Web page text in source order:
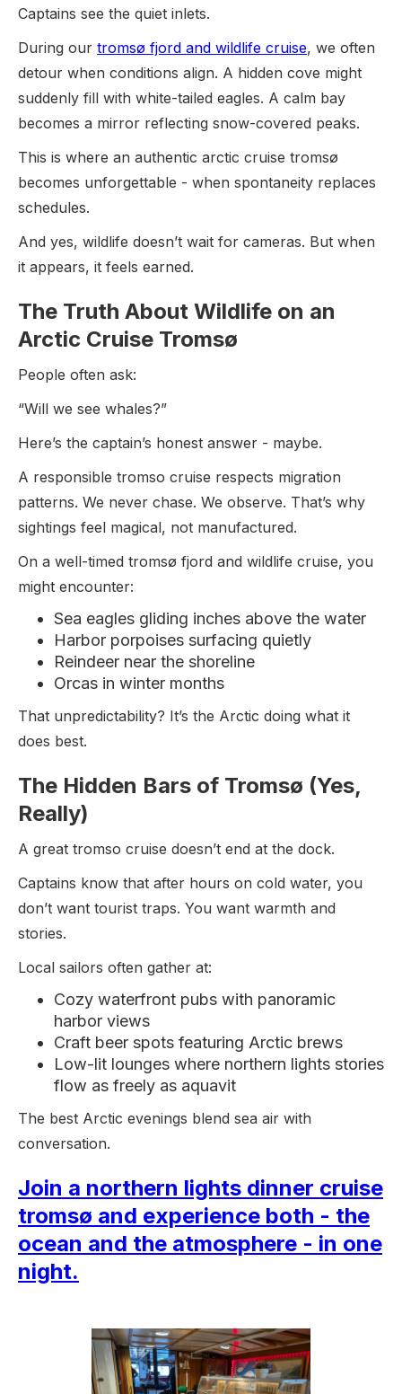
Captains see the quiet inlets.
During our tromsø fjord and wildlife cruise, we often
detour when conditions align. A hidden cove might
suddenly fill with white-tailed eagles. A calm bay
becomes a mirror reflecting snow-covered peaks.
This is where an authentic arctic cruise tromsø
becomes unforgettable - when spontaneity replaces
schedules.
And yes, wildlife doesn’t wait for cameras. But when
it appears, it feels earned.
The Truth About Wildlife on an
Arctic Cruise Tromsø
People often ask:
“Will we see whales?”
Here’s the captain’s honest answer - maybe.
A responsible tromso cruise respects migration
patterns. We never chase. We observe. That’s why
sightings feel magical, not manufactured.
On a well-timed tromsø fjord and wildlife cruise, you
might encounter:
Sea eagles gliding inches above the water
Harbor porpoises surfacing quietly
Reindeer near the shoreline
Orcas in winter months
That unpredictability? It’s the Arctic doing what it
does best.
The Hidden Bars of Tromsø (Yes,
Really)
A great tromso cruise doesn’t end at the dock.
Captains know that after hours on cold water, you
don’t want tourist traps. You want warmth and
stories.
Local sailors often gather at:
Cozy waterfront pubs with panoramic
harbor views
Craft beer spots featuring Arctic brews
Low-lit lounges where northern lights stories
flow as freely as aquavit
The best Arctic evenings blend sea air with
conversation.
Join a northern lights dinner cruise
tromsø and experience both - the
ocean and the atmosphere - in one
night.